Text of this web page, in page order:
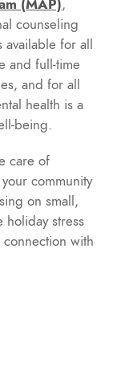
counseling
available for all
and full-time
and for all
health is a
being.
care of
community
on small,
holiday stress
with